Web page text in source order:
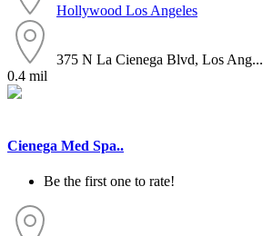
Hollywood Los Angeles
375 N La Cienega Blvd, Los Ang...
0.4 mil
Cienega Med Spa..
Be the first one to rate!